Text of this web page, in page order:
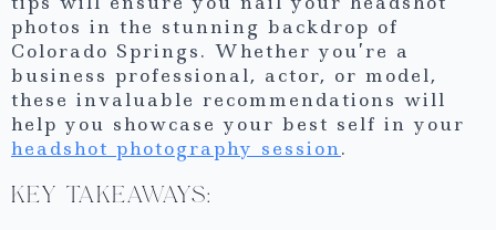
photos in the stunning backdrop of
Colorado Springs. Whether you’re a
business professional, actor, or model,
these invaluable recommendations will
help you showcase your best self in your
headshot photography session.
KEY TAKEAWAYS: